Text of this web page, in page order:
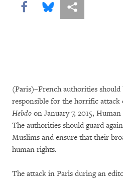
Share this via Facebook
Share this via Bluesky
More sharing
(Paris)–French authorities
responsible for the horrific
Hebdo on January 7, 2015,
The authorities should guard
Muslims and ensure that their
human rights.
The attack in Paris during an